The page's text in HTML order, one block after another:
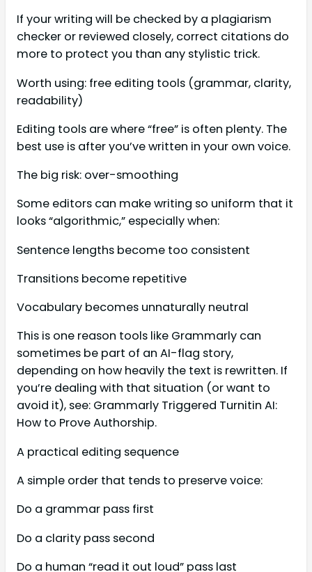
If your writing will be checked by a plagiarism
checker or reviewed closely, correct citations do
more to protect you than any stylistic trick.
Worth using: free editing tools (grammar, clarity,
readability)
Editing tools are where “free” is often plenty. The
best use is after you’ve written in your own voice.
The big risk: over-smoothing
Some editors can make writing so uniform that it
looks “algorithmic,” especially when:
Sentence lengths become too consistent
Transitions become repetitive
Vocabulary becomes unnaturally neutral
This is one reason tools like Grammarly can
sometimes be part of an AI-flag story,
depending on how heavily the text is rewritten. If
you’re dealing with that situation (or want to
avoid it), see: Grammarly Triggered Turnitin AI:
How to Prove Authorship.
A practical editing sequence
A simple order that tends to preserve voice:
Do a grammar pass first
Do a clarity pass second
Do a human “read it out loud” pass last